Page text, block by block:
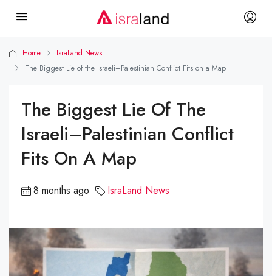
Home
IsraLand News
The Biggest Lie of the Israeli–Palestinian Conflict Fits on a Map
The Biggest Lie Of The
Israeli–Palestinian Conflict
Fits On A Map
8 months ago IsraLand News